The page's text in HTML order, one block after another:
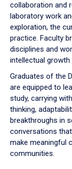
collaboration and
laboratory work
exploration, the
practice. Faculty
disciplines and
intellectual
Graduates of the
are equipped to
study, carrying
thinking,
breakthroughs in
conversations
make meaningful
communities.